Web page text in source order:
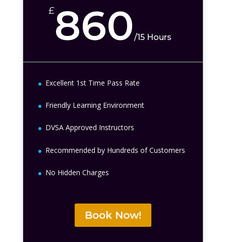
£860 /15 Hours
Excellent 1st Time Pass Rate
Friendly Learning Environment
DVSA Approved Instructors
Recommended by Hundreds of Customers
No Hidden Charges
Book Now!